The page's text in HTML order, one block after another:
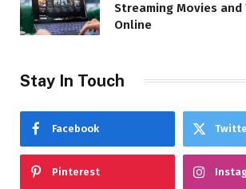
Streaming Movies and
Online
Stay In Touch
Facebook
Pinterest